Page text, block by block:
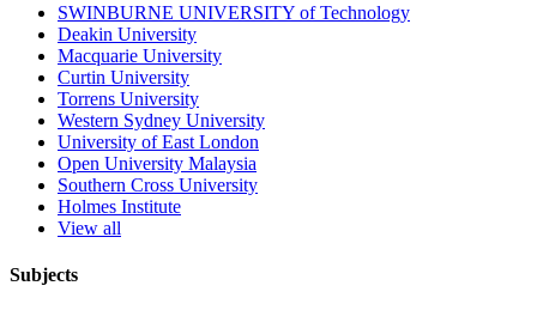
SWINBURNE UNIVERSITY of Technology
Deakin University
Macquarie University
Curtin University
Torrens University
Western Sydney University
University of East London
Open University Malaysia
Southern Cross University
Holmes Institute
View all
Subjects